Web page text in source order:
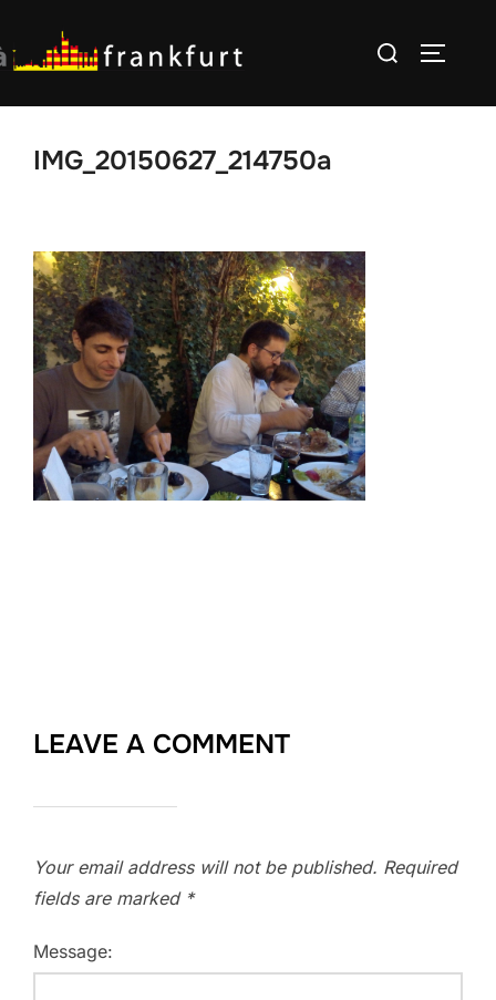
to
content
Search
IMG_20150627_214750a
LEAVE A COMMENT
Your email address will not be published. Required
fields are marked *
Message: